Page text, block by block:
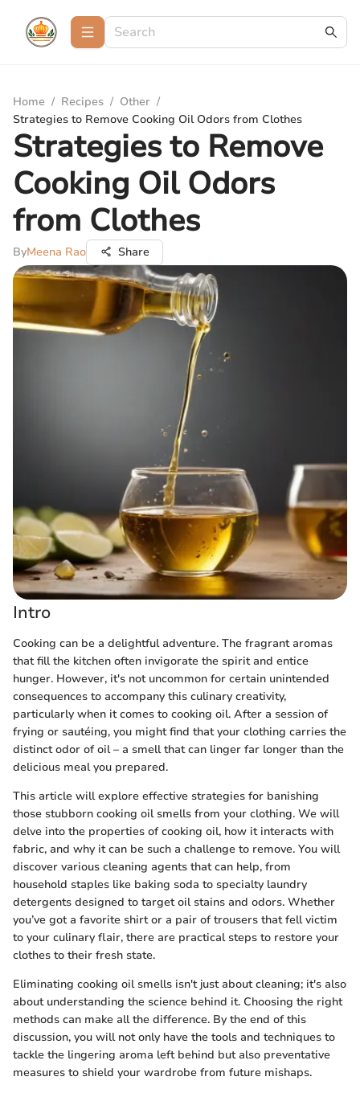
Home / Recipes / Other /
Strategies to Remove Cooking Oil Odors from Clothes
Strategies to Remove
Cooking Oil Odors
from Clothes
ByMeena Rao Share
Intro
Cooking can be a delightful adventure. The fragrant aromas
that fill the kitchen often invigorate the spirit and entice
hunger. However, it's not uncommon for certain unintended
consequences to accompany this culinary creativity,
particularly when it comes to cooking oil. After a session of
frying or sautéing, you might find that your clothing carries the
distinct odor of oil – a smell that can linger far longer than the
delicious meal you prepared.
This article will explore effective strategies for banishing
those stubborn cooking oil smells from your clothing. We will
delve into the properties of cooking oil, how it interacts with
fabric, and why it can be such a challenge to remove. You will
discover various cleaning agents that can help, from
household staples like baking soda to specialty laundry
detergents designed to target oil stains and odors. Whether
you’ve got a favorite shirt or a pair of trousers that fell victim
to your culinary flair, there are practical steps to restore your
clothes to their fresh state.
Eliminating cooking oil smells isn't just about cleaning; it's also
about understanding the science behind it. Choosing the right
methods can make all the difference. By the end of this
discussion, you will not only have the tools and techniques to
tackle the lingering aroma left behind but also preventative
measures to shield your wardrobe from future mishaps.